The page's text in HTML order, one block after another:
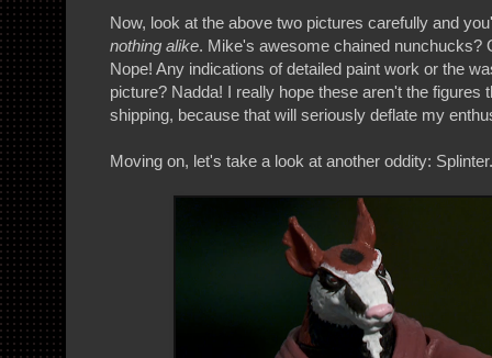
Now, look at the above two pictures carefully and
nothing alike. Mike's awesome chained nunchucks?
Nope! Any indications of detailed paint work or the
picture? Nadda! I really hope these aren't the figures
shipping, because that will seriously deflate my
Moving on, let's take a look at another oddity: Splinter.